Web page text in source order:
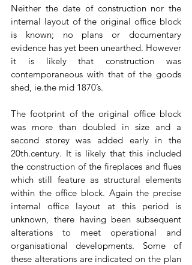
Neither the date of construction nor the
internal layout of the original office block
is known; no plans or documentary
evidence has yet been unearthed. However
it is likely that construction was
contemporaneous with that of the goods
shed, ie.the mid 1870’s.
The footprint of the original office block
was more than doubled in size and a
second storey was added early in the
20th.century. It is likely that this included
the construction of the fireplaces and flues
which still feature as structural elements
within the office block. Again the precise
internal office layout at this period is
unknown, there having been subsequent
alterations to meet operational and
organisational developments. Some of
these alterations are indicated on the plan